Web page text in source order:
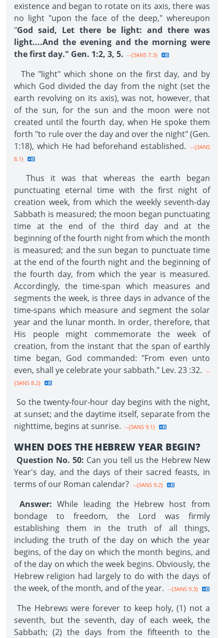
existence and began to rotate on its axis, there was
no light "upon the face of the deep," whereupon
"God said, Let there be light: and there was
light....And the evening and the morning were
the first day." Gen. 1:2, 3, 5. --{3ANS 7.3}
The "light" which shone on the first day, and by
which God divided the day from the night (set the
earth revolving on its axis), was not, however, that
of the sun, for the sun and the moon were not
created until the fourth day, when He spoke them
forth "to rule over the day and over the night" (Gen.
1:18), which He had beforehand established.
--{3ANS
8.1}
Thus it was that whereas the earth began
punctuating eternal time with the first night of
creation week, from which the weekly seventh-day
Sabbath is measured; the moon began punctuating
time at the end of the third day and at the
beginning of the fourth night from which the month
is measured; and the sun began to punctuate time
at the end of the fourth night and the beginning of
the fourth day, from which the year is measured.
Accordingly, the time-span which measures and
segments the week, is three days in advance of the
time-spans which measure and segment the solar
year and the lunar month. In order, therefore, that
His people might commemorate the week of
creation, from the instant that the span of earthly
time began, God commanded: "From even unto
even, shall ye celebrate your sabbath." Lev. 23 :32. --
{3ANS 8.2}
So the twenty-four-hour day begins with the night,
at sunset; and the daytime itself, separate from the
nighttime, begins at sunrise. --{3ANS 9.1}
WHEN DOES THE HEBREW YEAR BEGIN?
Question No. 50: Can you tell us the Hebrew New
Year's day, and the days of their sacred feasts, in
terms of our Roman calendar? --{3ANS 9.2}
Answer: While leading the Hebrew host from
bondage to freedom, the Lord was firmly
establishing them in the truth of all things,
including the truth of the day on which the year
begins, of the day on which the month begins, and
of the day on which the week begins. Obviously, the
Hebrew religion had largely to do with the days of
the week, of the month, and of the year. --{3ANS 9.3}
The Hebrews were forever to keep holy, (1) not a
seventh, but the seventh, day of each week, the
Sabbath; (2) the days from the fifteenth to the